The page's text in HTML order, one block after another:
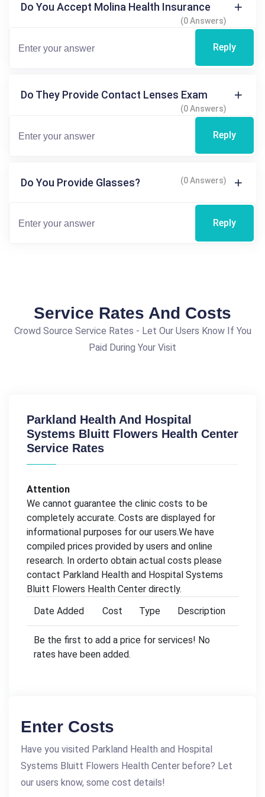
Do You Accept Molina Health Insurance
(0 Answers)
Reply
Do They Provide Contact Lenses Exam
(0 Answers)
Reply
Do You Provide Glasses? (0 Answers)
Reply
Service Rates And Costs
Crowd Source Service Rates - Let Our Users Know If You
Paid During Your Visit
Parkland Health And Hospital
Systems Bluitt Flowers Health Center
Service Rates
Attention
We cannot guarantee the clinic costs to be
completely accurate. Costs are displayed for
informational purposes for our users.We have
compiled prices provided by users and online
research. In orderto obtain actual costs please
contact Parkland Health and Hospital Systems
Bluitt Flowers Health Center directly.
Date Added
Cost Type Description
Be the first to add a price for services! No
rates have been added.
Enter Costs
Have you visited Parkland Health and Hospital
Systems Bluitt Flowers Health Center before? Let
our users know, some cost details!